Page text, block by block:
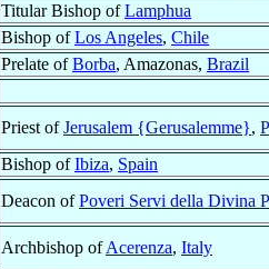
Titular Bishop ofLamphua
Bishop ofLos Angeles, Chile
Prelate ofBorba, Amazonas, Brazil
Priest ofJerusalem {Gerusalemme},
Bishop ofIbiza, Spain
Deacon ofPoveri Servi della Divina
Archbishop ofAcerenza, Italy